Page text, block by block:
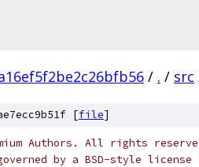
/ . / src
[file]
Authors. All rights
by a BSD-style license